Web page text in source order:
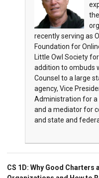
recently serving as
Foundation for
Little Owl Society
addition to ombuds
Counsel to a large
agency, Vice
Administration for a
and a mediator for
and state and
CS 1D: Why Good Charters